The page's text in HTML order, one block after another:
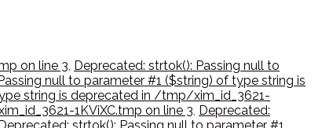
on line 3, Deprecated: strtok(): Passing null to
null to parameter #1 ($string) of type string is
string is deprecated in /tmp/xim_id_3621-
1KViXC.tmp on line 3, Deprecated: